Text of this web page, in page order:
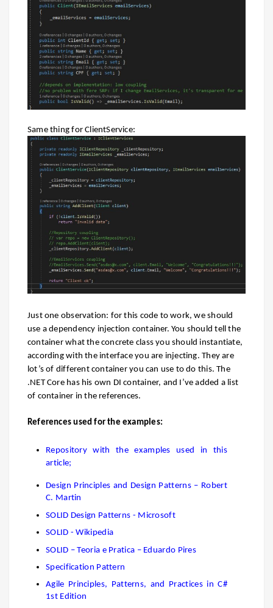
Same thing for ClientService:
Just one observation: for this code to work, we should
use a dependency injection container. You should tell the
container what the concrete class you should instantiate,
according with the interface you are injecting. They are
lot’s of different container you can use to do this. The
.NET Core has his own DI container, and I’ve added a list
of container in the references.
References used for the examples:
Repository with the examples used in this
article;
Design Principles and Design Patterns – Robert
C. Martin
SOLID Design Patterns - Microsoft
SOLID - Wikipedia
SOLID – Teoria e Pratica – Eduardo Pires
Specification Pattern
Agile Principles, Patterns, and Practices in C#
1st Edition